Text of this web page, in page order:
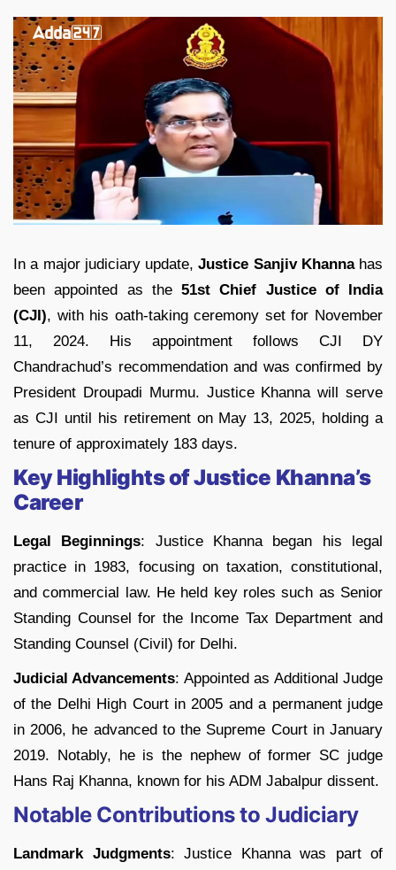
In a major judiciary update,Justice Sanjiv Khannahas
been appointed as the 51st Chief Justice of India
(CJI), with his oath-taking ceremony set for November
11, 2024. His appointment follows CJI DY
Chandrachud’s recommendation and was confirmed by
President Droupadi Murmu. Justice Khanna will serve
as CJI until his retirement on May 13, 2025, holding a
tenure of approximately 183 days.
Key Highlights of Justice Khanna’s
Career
Legal Beginnings: Justice Khanna began his legal
practice in 1983, focusing on taxation, constitutional,
and commercial law. He held key roles such as Senior
Standing Counsel for the Income Tax Department and
Standing Counsel (Civil) for Delhi.
Judicial Advancements: Appointed as Additional Judge
of the Delhi High Court in 2005 and a permanent judge
in 2006, he advanced to the Supreme Court in January
2019. Notably, he is the nephew of former SC judge
Hans Raj Khanna, known for his ADM Jabalpur dissent.
Notable Contributions to Judiciary
Landmark Judgments: Justice Khanna was part of